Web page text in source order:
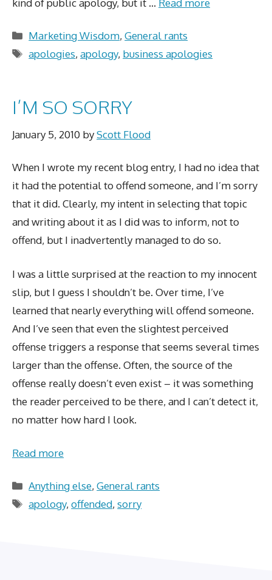
kind of public apology, but it … Read more
Categories
Marketing Wisdom,General rants
Tags
apologies,apology, business apologies
I’M SO SORRY
January 5, 2010 byScott Flood
When I wrote my recent blog entry, I had no idea that
it had the potential to offend someone, and I’m sorry
that it did. Clearly, my intent in selecting that topic
and writing about it as I did was to inform, not to
offend, but I inadvertently managed to do so.
I was a little surprised at the reaction to my innocent
slip, but I guess I shouldn’t be. Over time, I’ve
learned that nearly everything will offend someone.
And I’ve seen that even the slightest perceived
offense triggers a response that seems several times
larger than the offense. Often, the source of the
offense really doesn’t even exist – it was something
the reader perceived to be there, and I can’t detect it,
no matter how hard I look.
Read more
Categories
Anything else,General rants
Tags
apology,offended,sorry